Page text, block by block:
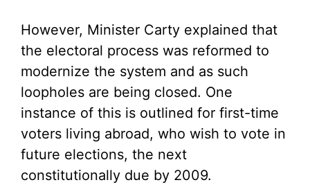
However, Minister Carty explained that
the electoral process was reformed to
modernize the system and as such
loopholes are being closed. One
instance of this is outlined for first-time
voters living abroad, who wish to vote in
future elections, the next
constitutionally due by 2009.